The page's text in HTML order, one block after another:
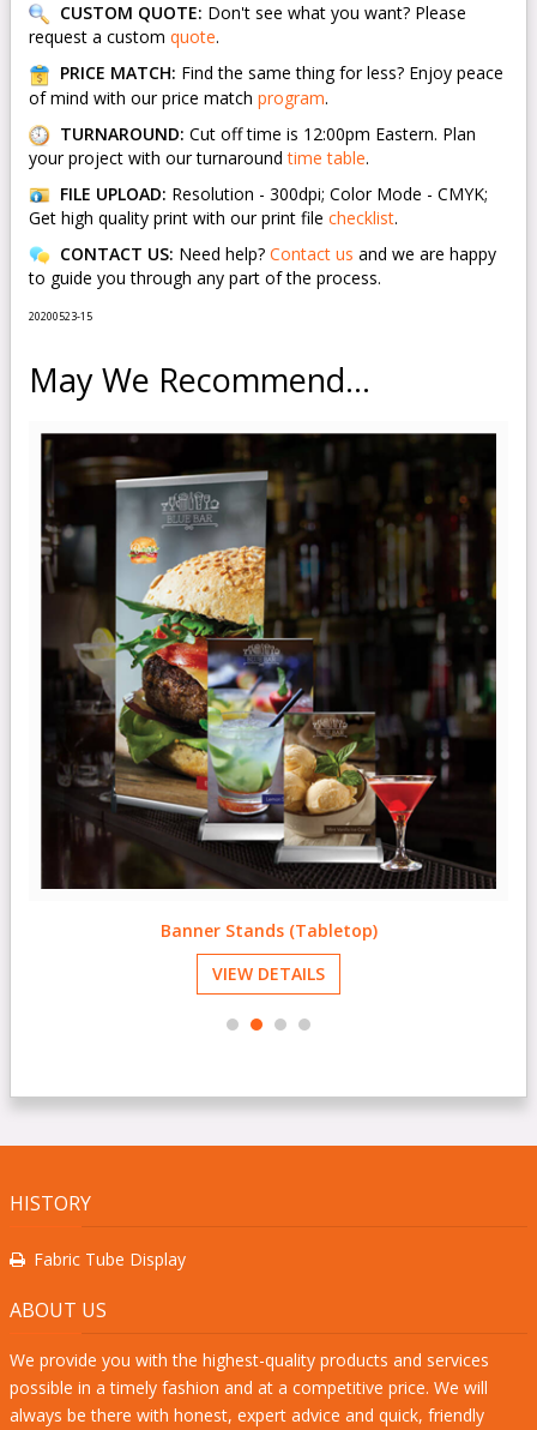
CUSTOM QUOTE: Don't see what you want? Please
request a custom quote.
PRICE MATCH: Find the same thing for less? Enjoy peace
of mind with our price match program.
TURNAROUND: Cut off time is 12:00pm Eastern. Plan
your project with our turnaroundtime table.
FILE UPLOAD: Resolution - 300dpi; Color Mode - CMYK;
Get high quality print with our print file checklist.
CONTACT US: Need help? Contact us and we are happy
to guide you through any part of the process.
20200523-15
May We Recommend...
Banner Stands (Tabletop)
VIEW DETAILS
HISTORY
Fabric Tube Display
ABOUT US
We provide you with the highest-quality products and services
possible in a timely fashion and at a competitive price. We will
always be there with honest, expert advice and quick, friendly